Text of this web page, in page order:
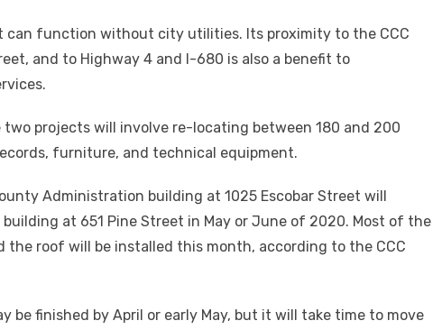
can function without city utilities. Its proximity to the CCC
and to Highway 4 and I-680 is also a benefit to
projects will involve re-locating between 180 and 200
furniture, and technical equipment.
Administration building at 1025 Escobar Street will
at 651 Pine Street in May or June of 2020. Most of the
the roof will be installed this month, according to the CCC
be finished by April or early May, but it will take time to move